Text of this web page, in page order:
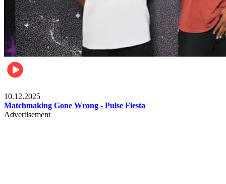
10.12.2025
Matchmaking Gone Wrong - Pulse Fiesta
Advertisement